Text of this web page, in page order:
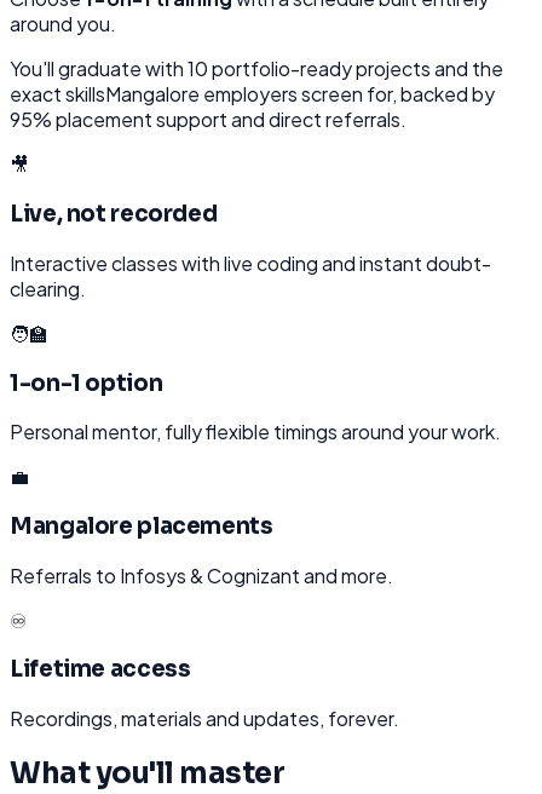
around you.
You'll graduate with10portfolio-ready projects and the
exact skillsMangalore employers screen for, backed by
95% placement support and direct referrals.
🎥
Live, not recorded
Interactive classes with live coding and instant doubt-
clearing.
🧑‍🏫
1-on-1 option
Personal mentor, fully flexible timings around your work.
💼
Mangalore placements
Referrals to Infosys & Cognizant and more.
♾️
Lifetime access
Recordings, materials and updates, forever.
What you'll master